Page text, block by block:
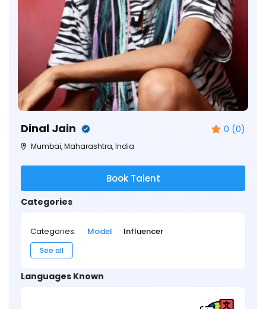
Dinal Jain 0 (0)
Mumbai, Maharashtra, India
Book Talent
Categories
Categories: Model Influencer
See all
Languages Known